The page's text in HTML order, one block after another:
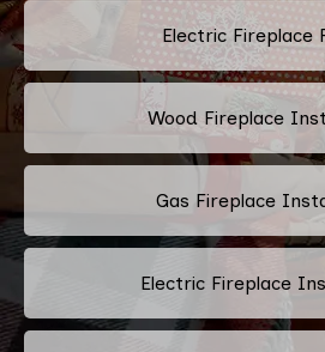
Electric Fireplace
Wood Fireplace
Gas Fireplace
Electric Fireplace